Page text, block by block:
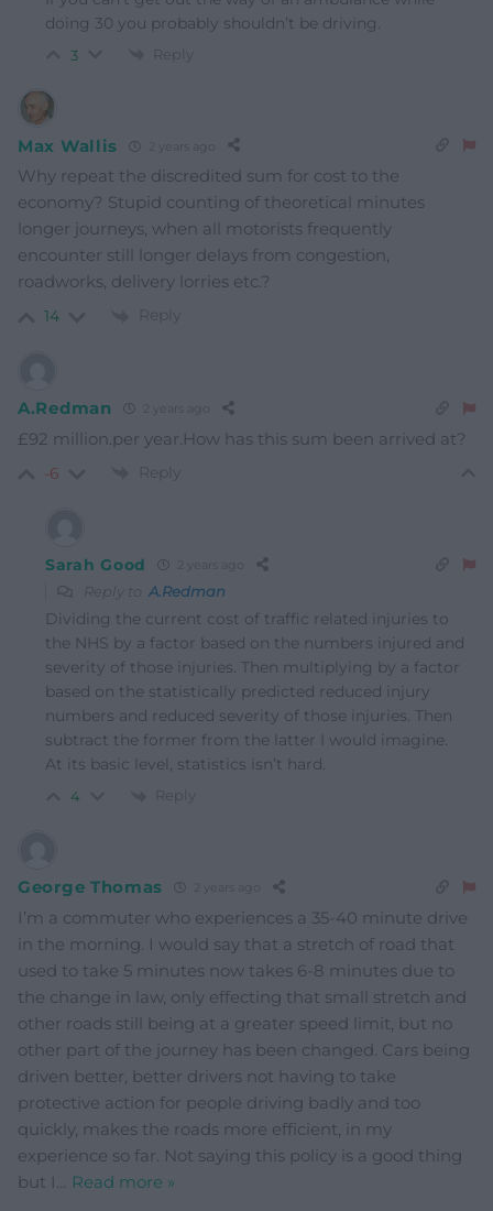
doing 30 you probably shouldn’t be driving.
3 Reply
Max Wallis
Why repeat the discredited sum for cost to the
economy? Stupid counting of theoretical minutes
longer journeys, when all motorists frequently
encounter still longer delays from congestion,
roadworks, delivery lorries etc.?
14 Reply
A.Redman 2 years ago
£92 million.per year.How has this sum been arrived at?
-6 Reply
Sarah Good 2 years ago
Reply to A.Redman
Dividing the current cost of traffic related injuries to
the NHS by a factor based on the numbers injured and
severity of those injuries. Then multiplying by a factor
based on the statistically predicted reduced injury
numbers and reduced severity of those injuries. Then
subtract the former from the latter I would imagine.
At its basic level, statistics isn’t hard.
4 Reply
George Thomas 2 years ago
I’m a commuter who experiences a 35-40 minute drive
in the morning. I would say that a stretch of road that
used to take 5 minutes now takes 6-8 minutes due to
the change in law, only effecting that small stretch and
other roads still being at a greater speed limit, but no
other part of the journey has been changed. Cars being
driven better, better drivers not having to take
protective action for people driving badly and too
quickly, makes the roads more efficient, in my
experience so far. Not saying this policy is a good thing
but I
Read more »